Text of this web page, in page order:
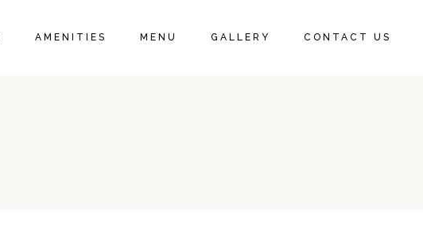
AMENITIES MENU GALLERY CONTACT US